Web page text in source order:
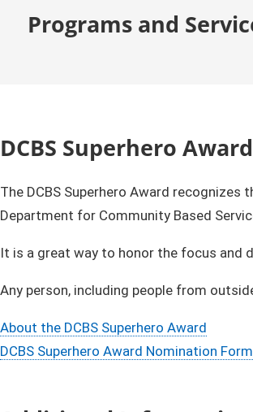
Programs and
DCBS Superhero Award
The DCBS Superhero Award
Department for Community Based
It is a great way to honor the focus and
Any person, including people from
About the DCBS Superhero Award
DCBS Superhero Award Nomination Form